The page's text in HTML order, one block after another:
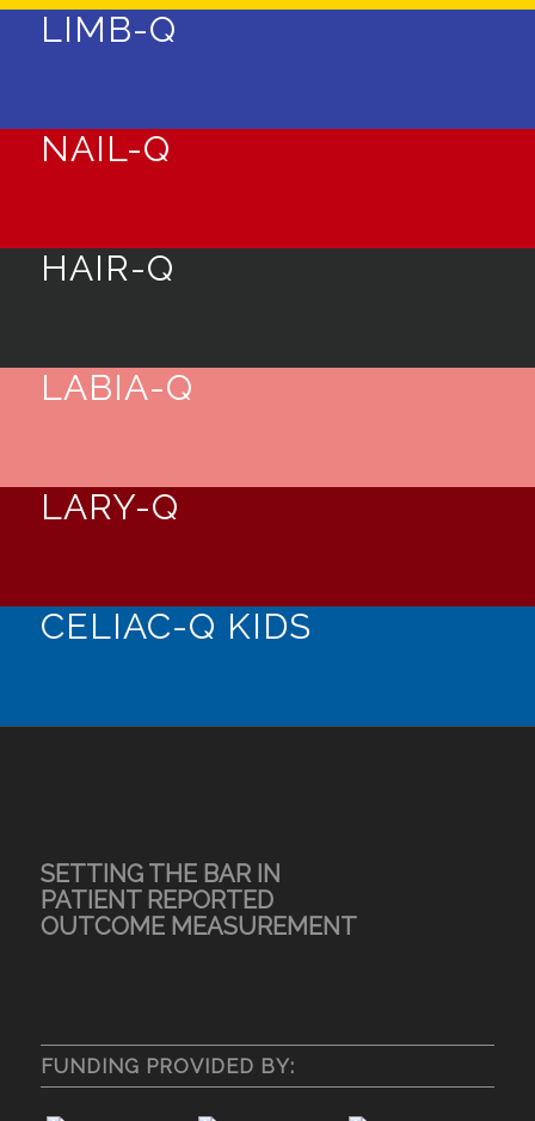
LIMB-Q
NAIL-Q
HAIR-Q
LABIA-Q
LARY-Q
CELIAC-Q KIDS
SETTING THE BAR IN
PATIENT REPORTED
OUTCOME MEASUREMENT
FUNDING PROVIDED BY: